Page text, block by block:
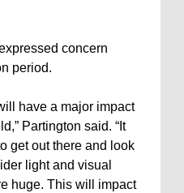
concern
period.
have a major impact
Partington said. “It
get out there and look
light and visual
huge. This will impact